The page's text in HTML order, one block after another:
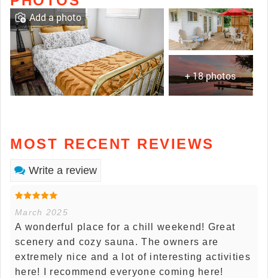
+ 18 photos
Add a photo
MOST RECENT REVIEWS
Write a review
March 2025
A wonderful place for a chill weekend! Great
scenery and cozy sauna. The owners are
extremely nice and a lot of interesting activities
here! I recommend everyone coming here!